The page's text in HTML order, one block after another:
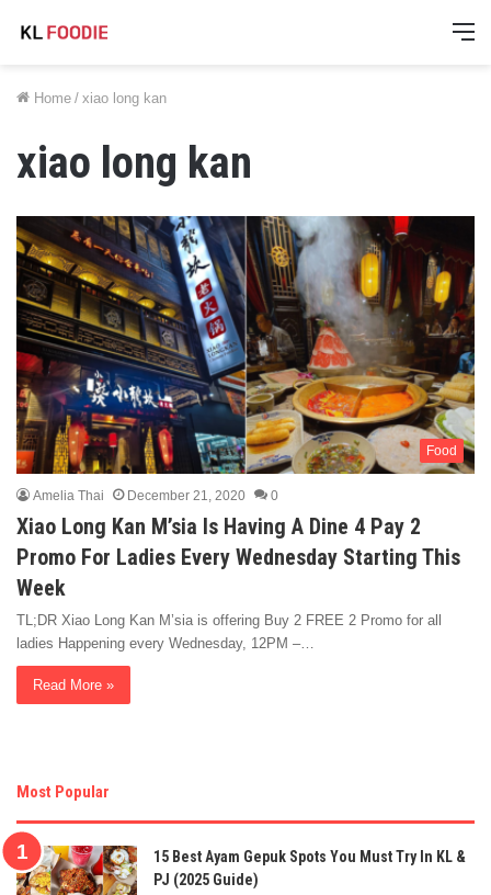
Home / xiao long kan
xiao long kan
Food
Amelia Thai December 21, 2020 0
Xiao Long Kan M’sia Is Having A Dine 4 Pay 2
Promo For Ladies Every Wednesday Starting This
Week
TL;DR Xiao Long Kan M’sia is offering Buy 2 FREE 2 Promo for all
ladies Happening every Wednesday, 12PM –…
Read More »
Most Popular
15 Best Ayam Gepuk Spots You Must Try In KL &
PJ (2025 Guide)